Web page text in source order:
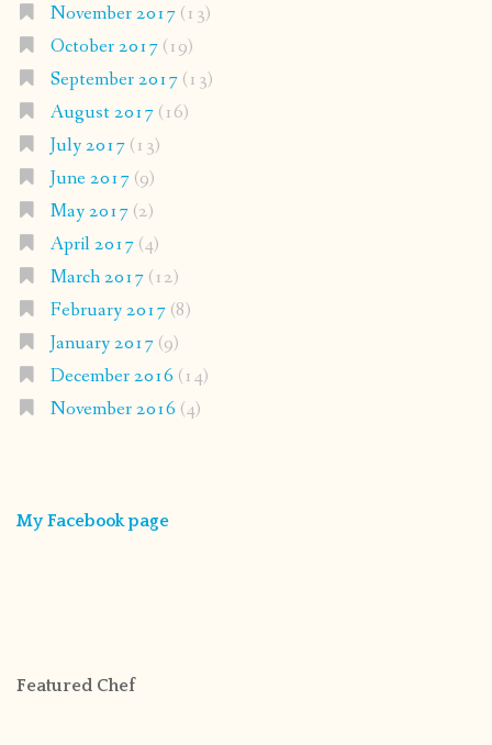
November 2017(13)
October 2017(19)
September 2017(13)
August 2017(16)
July 2017(13)
June 2017(9)
May 2017(2)
April 2017(4)
March 2017(12)
February 2017(8)
January 2017(9)
December 2016 (14)
November 2016 (4)
My Facebook page
Featured Chef